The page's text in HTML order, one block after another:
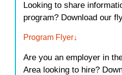
Looking to share
program? Download our
Program Flyer
Are you an employer in
Area looking to hire?